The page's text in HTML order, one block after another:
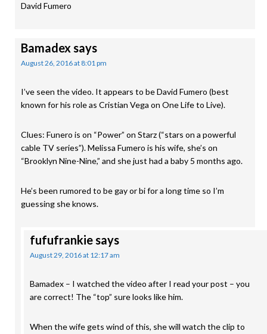
David Fumero
Bamadexsays
August 26, 2016 at 8:01 pm
I’ve seen the video. It appears to be David Fumero (best
known for his role as Cristian Vega on One Life to Live).
Clues: Funero is on “Power” on Starz (“stars on a powerful
cable TV series”). Melissa Fumero is his wife, she’s on
“Brooklyn Nine-Nine,” and she just had a baby 5 months ago.
He’s been rumored to be gay or bi for a long time so I’m
guessing she knows.
fufufrankiesays
August 29, 2016 at 12:17 am
Bamadex – I watched the video after I read your post – you
are correct! The “top” sure looks like him.
When the wife gets wind of this, she will watch the clip to